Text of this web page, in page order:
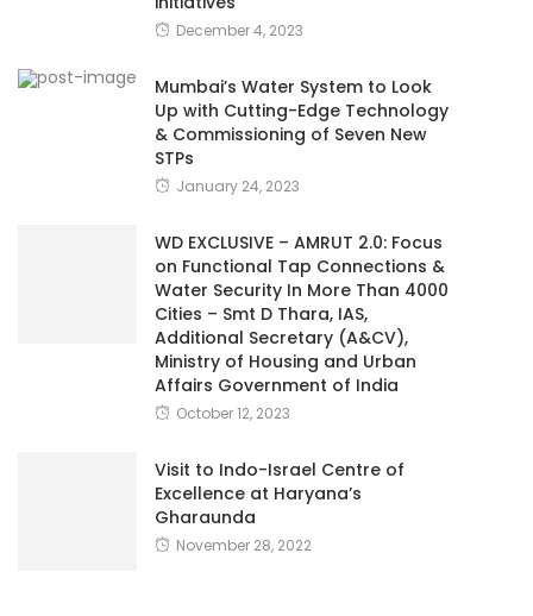
December 4, 2023
Mumbai’s Water System to Look
Up with Cutting-Edge Technology
& Commissioning of Seven New
STPs
January 24, 2023
WD EXCLUSIVE – AMRUT 2.0: Focus
on Functional Tap Connections &
Water Security In More Than 4000
Cities – Smt D Thara, IAS,
Additional Secretary (A&CV),
Ministry of Housing and Urban
Affairs Government of India
October 12, 2023
Visit to Indo-Israel Centre of
Excellence at Haryana’s
Gharaunda
November 28, 2022